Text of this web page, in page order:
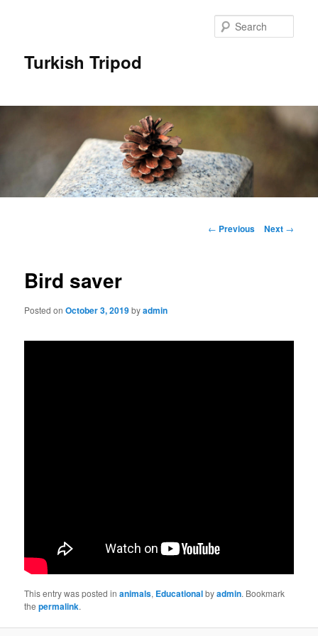
Turkish Tripod
Post
← Previous Next →
Bird saver
Posted onOctober 3, 2019byadmin
This entry was posted inanimals, Educationalbyadmin. Bookmark
thepermalink.